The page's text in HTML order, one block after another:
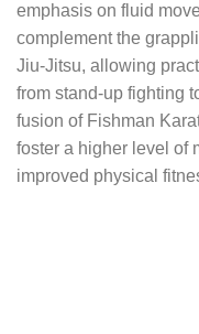
emphasis on fluid
complement the
Jiu-Jitsu, allowing
from stand-up fighting
fusion of Fishman
foster a higher level of
improved physical